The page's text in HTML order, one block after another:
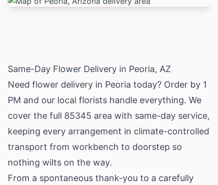
Same-Day Flower Delivery in Peoria, AZ
Need flower delivery in Peoria today? Order by 1
PM and our local florists handle everything. We
cover the full 85345 area with same-day service,
keeping every arrangement in climate-controlled
transport from workbench to doorstep so
nothing wilts on the way.
From a spontaneous thank-you to a carefully